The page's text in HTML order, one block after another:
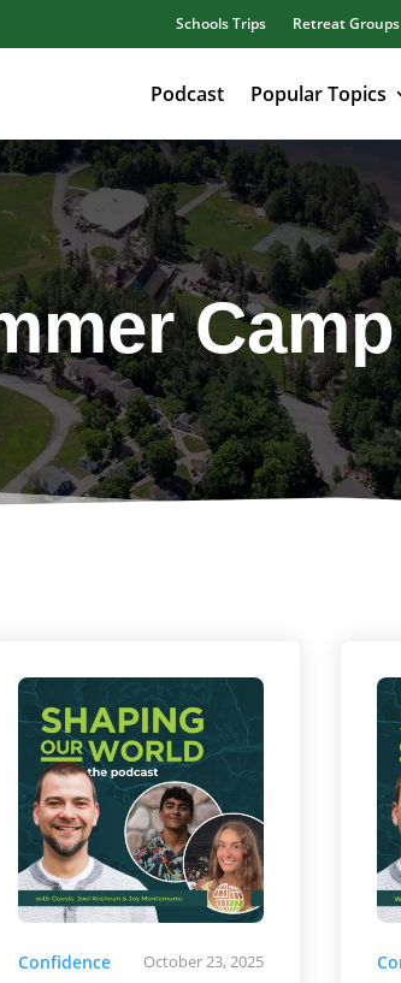
Schools Trips Retreat Groups
Podcast Popular Topics
Camp
Confidence October 23, 2025